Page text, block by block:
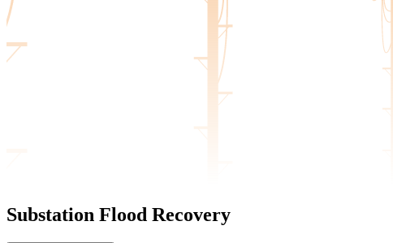
Substation Flood Recovery